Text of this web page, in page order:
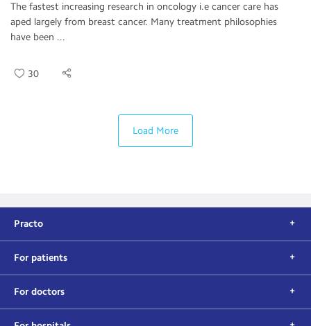
The fastest increasing research in oncology i.e cancer care has
aped largely from breast cancer. Many treatment philosophies
have been ...
30
Load More
Practo
For patients
For doctors